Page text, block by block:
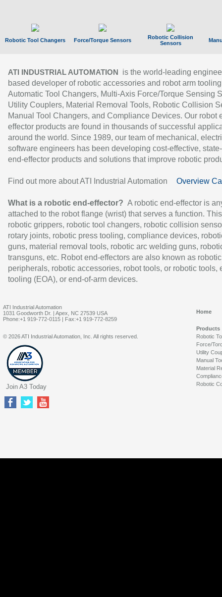
Robotic Tool Changers Force/Torque Sensors
Robotic Collision
Sensors
ATI INDUSTRIAL AUTOMATION
is the world-leading
based developer of robotic accessories and robot arm
Automatic Tool Changers, Multi-Axis Force/Torque Sensing
Utility Couplers, Material Removal Tools, Robotic Collision
Manual Tool Changers, and Compliance Devices. Our robot
effector products are found in thousands of successful
around the world. Since 1989, our team of mechanical,
software engineers has been developing cost-effective,
end-effector products and solutions that improve robotic
Find out more about ATI Industrial Automation Overview
What is a robotic end-effector? A robotic end-effector is
attached to the robot flange (wrist) that serves a function.
robotic grippers, robotic tool changers, robotic collision
rotary joints, robotic press tooling, compliance devices,
guns, material removal tools, robotic arc welding guns,
transguns, etc. Robot end-effectors are also known as robotic
peripherals, robotic accessories, robot tools, or robotic tools,
tooling (EOA), or end-of-arm devices.
ATI Industrial Automation
1031 Goodworth Dr. | Apex, NC 27539 USA
Phone:+1 919-772-0115 | Fax:+1 919-772-8259
Home
Products
Robotic
Force/
Utility
Manual
Material
Robotic
© 2026 ATI Industrial Automation, Inc. All rights reserved.
Join A3 Today